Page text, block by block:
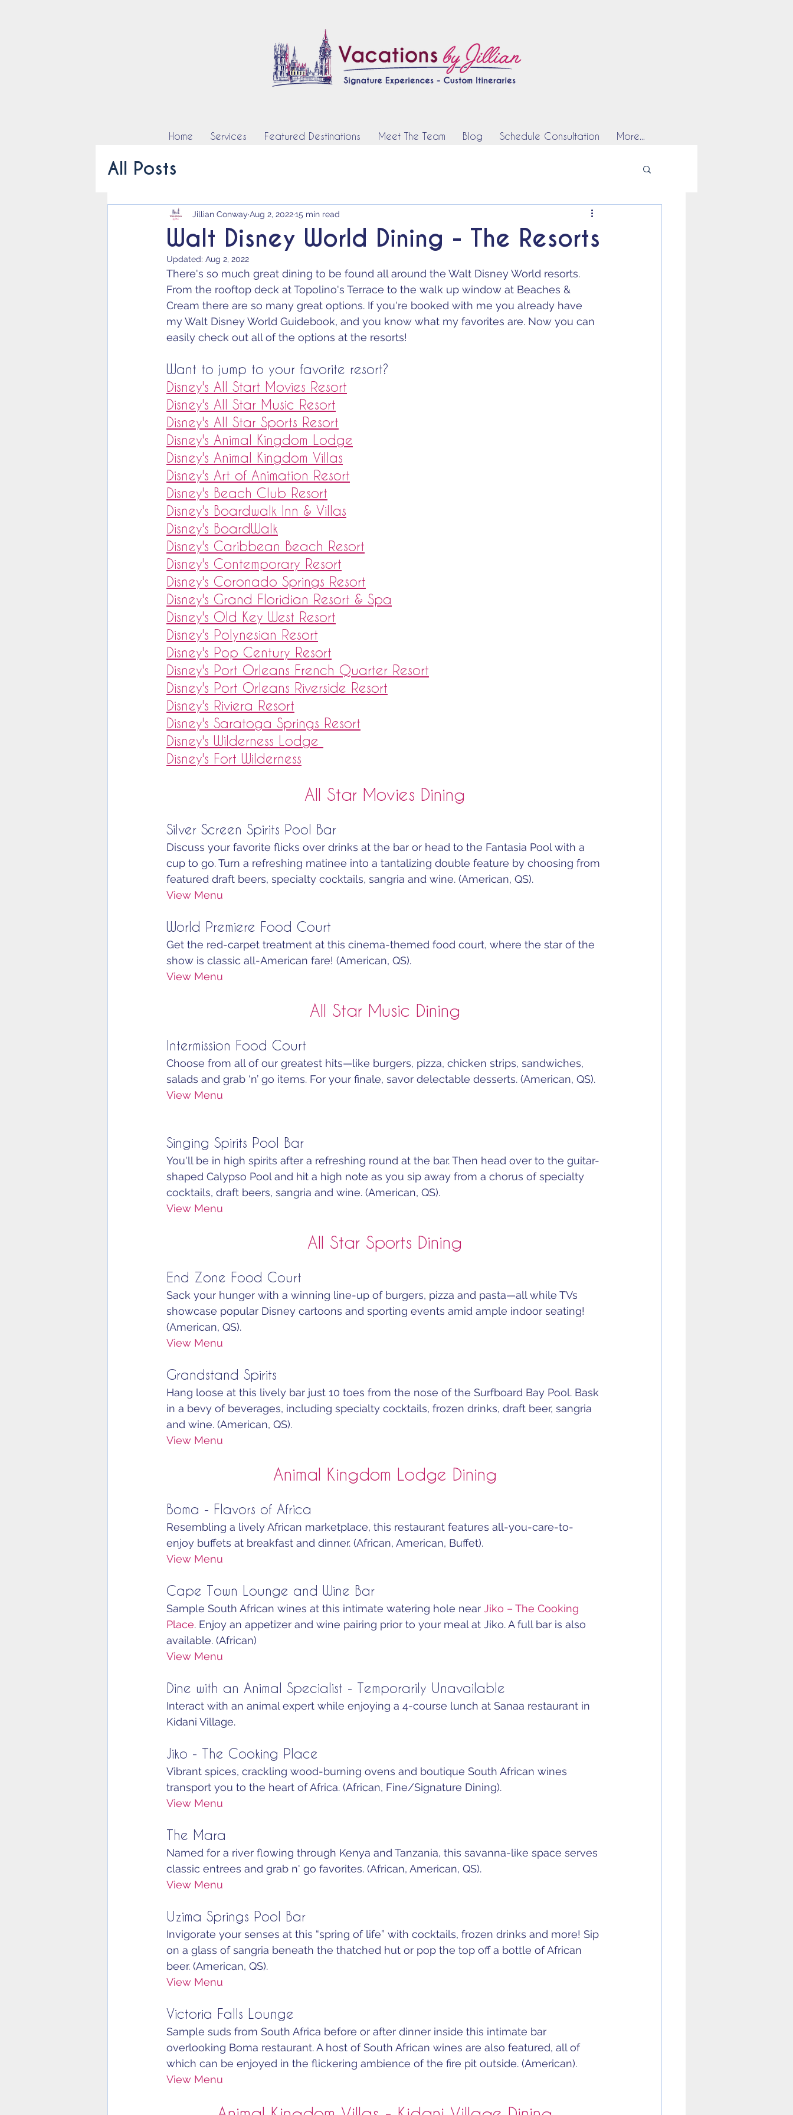
Home Services Featured Destinations Meet The Team Blog Schedule Consultation More...
All Posts
Walt Disney World Dining - The Resorts
Jillian Conway Aug 2, 202215 min read
Updated: Aug 2, 2022
There's so much great dining to be found all around the Walt Disney World resorts.
From the rooftop deck at Topolino's Terrace to the walk up window at Beaches &
Cream there are so many great options. If you're booked with me you already have
my Walt Disney World Guidebook, and you know what my favorites are. Now you can
easily check out all of the options at the resorts!
Want to jump to your favorite resort?
Disney's All Start Movies Resort
Disney's All Star Music Resort
Disney's All Star Sports Resort
Disney's Animal Kingdom Lodge
Disney's Animal Kingdom Villas
Disney's Art of Animation Resort
Disney's Beach Club Resort
Disney's Boardwalk Inn & Villas
Disney's BoardWalk
Disney's Caribbean Beach Resort
Disney's Contemporary Resort
Disney's Coronado Springs Resort
Disney's Grand Floridian Resort & Spa
Disney's Old Key West Resort
Disney's Polynesian Resort
Disney's Pop Century Resort
Disney's Port Orleans French Quarter Resort
Disney's Port Orleans Riverside Resort
Disney's Riviera Resort
Disney's Saratoga Springs Resort
Disney's Wilderness Lodge
Disney's Fort Wilderness
All Star Movies Dining
Silver Screen Spirits Pool Bar
Discuss your favorite flicks over drinks at the bar or head to the Fantasia Pool with a
cup to go. Turn a refreshing matinee into a tantalizing double feature by choosing from
featured draft beers, specialty cocktails, sangria and wine. (American, QS).
View Menu
World Premiere Food Court
Get the red-carpet treatment at this cinema-themed food court, where the star of the
show is classic all-American fare! (American, QS).
View Menu
All Star Music Dining
Intermission Food Court
Choose from all of our greatest hits—like burgers, pizza, chicken strips, sandwiches,
salads and grab ‘n’ go items. For your finale, savor delectable desserts. (American, QS).
View Menu
Singing Spirits Pool Bar
You'll be in high spirits after a refreshing round at the bar. Then head over to the guitar-
shaped Calypso Pool and hit a high note as you sip away from a chorus of specialty
cocktails, draft beers, sangria and wine. (American, QS).
View Menu
All Star Sports Dining
End Zone Food Court
Sack your hunger with a winning line-up of burgers, pizza and pasta—all while TVs
showcase popular Disney cartoons and sporting events amid ample indoor seating!
(American, QS).
View Menu
Grandstand Spirits
Hang loose at this lively bar just 10 toes from the nose of the Surfboard Bay Pool. Bask
in a bevy of beverages, including specialty cocktails, frozen drinks, draft beer, sangria
and wine. (American, QS).
View Menu
Animal Kingdom Lodge Dining
Boma - Flavors of Africa
Resembling a lively African marketplace, this restaurant features all-you-care-to-
enjoy buffets at breakfast and dinner. (African, American, Buffet).
View Menu
Cape Town Lounge and Wine Bar
Sample South African wines at this intimate watering hole near Jiko – The Cooking
Place. Enjoy an appetizer and wine pairing prior to your meal at Jiko. A full bar is also
available. (African)
View Menu
Dine with an Animal Specialist - Temporarily Unavailable
Interact with an animal expert while enjoying a 4-course lunch at Sanaa restaurant in
Kidani Village.
Jiko - The Cooking Place
Vibrant spices, crackling wood-burning ovens and boutique South African wines
transport you to the heart of Africa. (African, Fine/Signature Dining).
View Menu
The Mara
Named for a river flowing through Kenya and Tanzania, this savanna-like space serves
classic entrees and grab n' go favorites. (African, American, QS).
View Menu
Uzima Springs Pool Bar
Invigorate your senses at this “spring of life” with cocktails, frozen drinks and more! Sip
on a glass of sangria beneath the thatched hut or pop the top off a bottle of African
beer. (American, QS).
View Menu
Victoria Falls Lounge
Sample suds from South Africa before or after dinner inside this intimate bar
overlooking Boma restaurant. A host of South African wines are also featured, all of
which can be enjoyed in the flickering ambience of the fire pit outside. (American).
View Menu